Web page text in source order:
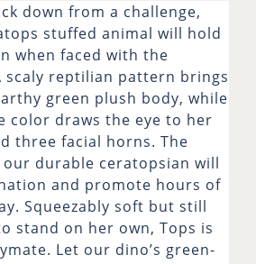
down from a challenge,
stuffed animal will hold
when faced with the
scaly reptilian pattern brings
green plush body, while
color draws the eye to her
three facial horns. The
durable ceratopsian will
and promote hours of
Squeezably soft but still
stand on her own, Tops is
Let our dino’s green-